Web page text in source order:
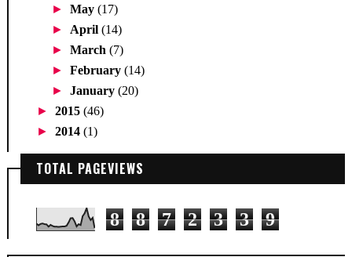
►May(17)
► April(14)
►March(7)
►February(14)
►January(20)
► 2015 (46)
► 2014 (1)
TOTAL PAGEVIEWS
8 8 7 2 3 3 9